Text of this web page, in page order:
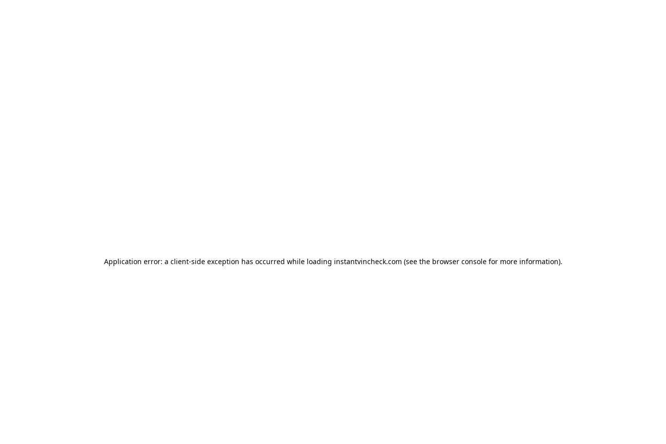
Application error: a client-side exception has occurred while loading instantvincheck.com (see the browser consolefor more information).